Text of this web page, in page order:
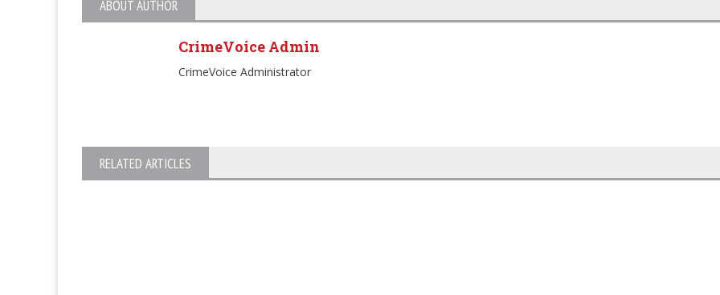
ABOUT AUTHOR
CrimeVoice Admin
CrimeVoice Administrator
RELATED ARTICLES